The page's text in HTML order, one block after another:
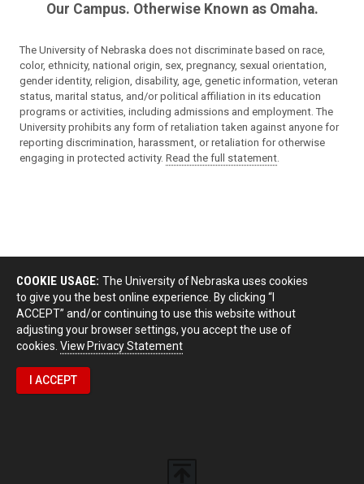
Our Campus. Otherwise Known as Omaha.
The University of Nebraska does not discriminate based on race,
color, ethnicity, national origin, sex, pregnancy, sexual orientation,
gender identity, religion, disability, age, genetic information, veteran
status, marital status, and/or political affiliation in its education
programs or activities, including admissions and employment. The
University prohibits any form of retaliation taken against anyone for
reporting discrimination, harassment, or retaliation for otherwise
engaging in protected activity. Read the full statement.
COOKIE USAGE: The University of Nebraska uses cookies
to give you the best online experience. By clicking “I
ACCEPT” and/or continuing to use this website without
adjusting your browser settings, you accept the use of
cookies. View Privacy Statement
I ACCEPT